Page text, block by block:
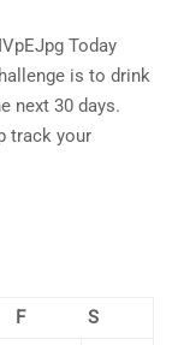
Today
is to drink
next 30 days.
track your
F S